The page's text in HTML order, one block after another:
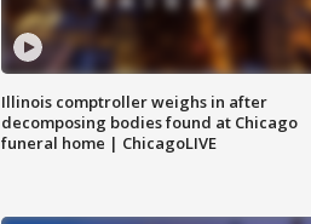
Illinois comptroller weighs in after
decomposing bodies found at Chicago
funeral home | ChicagoLIVE